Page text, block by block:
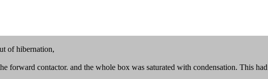
of hibernation,
forward contactor. and the whole box was saturated with condensation. This